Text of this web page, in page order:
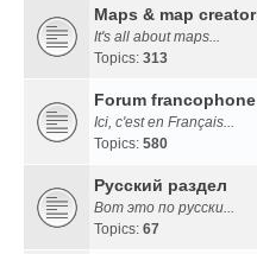
Maps & map creator
It's all about maps...
Topics: 313
Forum francophone
Ici, c'est en Français...
Topics: 580
Русский раздел
Вот это по русски...
Topics: 67